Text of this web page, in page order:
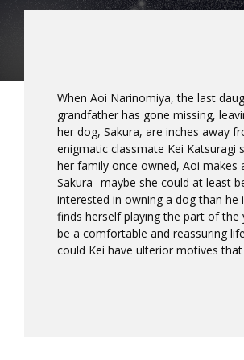
When Aoi Narinomiya, the last
grandfather has gone missing,
her dog, Sakura, are inches away
enigmatic classmate Kei
her family once owned, Aoi makes
Sakura--maybe she could at least
interested in owning a dog than he
finds herself playing the part of
be a comfortable and reassuring
could Kei have ulterior motives